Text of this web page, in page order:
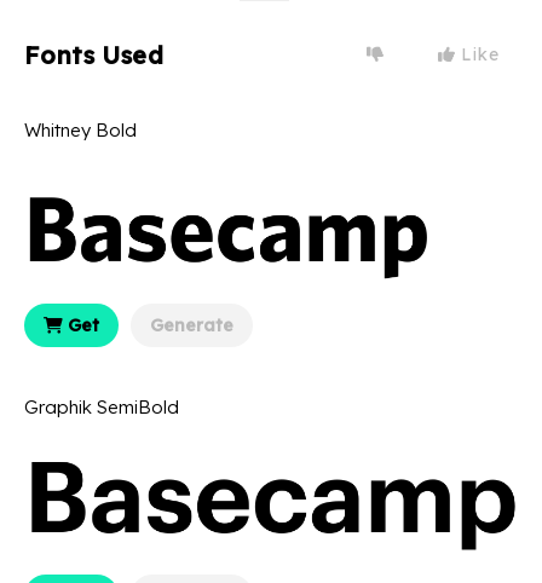
Fonts Used Like
Whitney Bold
Get Generate
Graphik SemiBold